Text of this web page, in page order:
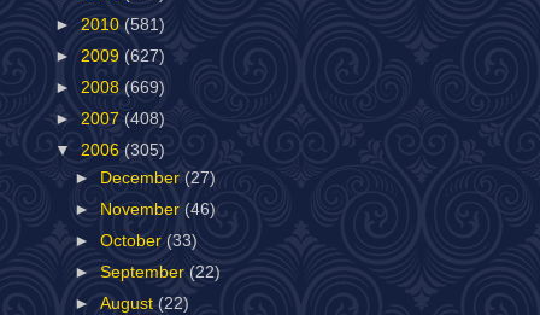
► 2010 (581)
► 2009 (627)
► 2008 (669)
► 2007 (408)
▼ 2006 (305)
►
December (27)
►
November (46)
►October (33)
►September (22)
►August(22)